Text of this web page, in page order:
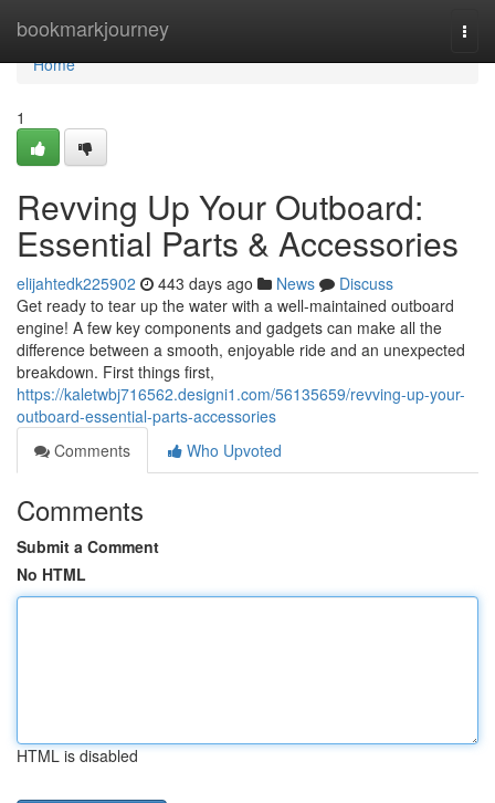
bookmarkjourney
Home
Home
1
Revving Up Your Outboard:
Essential Parts & Accessories
elijahtedk225902 443 days ago News
Discuss
Get ready to tear up the water with a well-maintained outboard
engine! A few key components and gadgets can make all the
difference between a smooth, enjoyable ride and an unexpected
breakdown. First things first,
https://kaletwbj716562.designi1.com/56135659/revving-up-your-
outboard-essential-parts-accessories
Comments
Who Upvoted
Comments
Submit a Comment
No HTML
HTML is disabled